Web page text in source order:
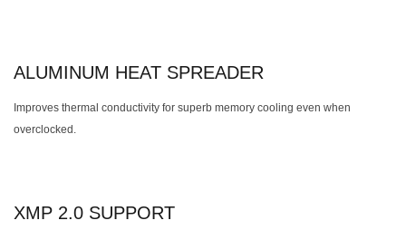
ALUMINUM HEAT SPREADER
Improves thermal conductivity for superb memory cooling even when
overclocked.
XMP 2.0 SUPPORT